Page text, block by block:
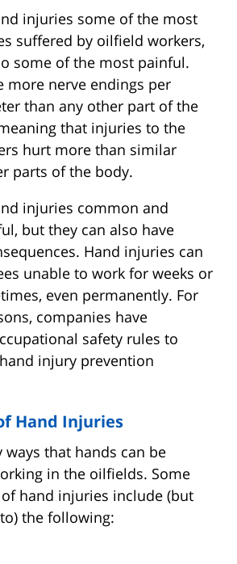
injuries some of the most
suffered by oilfield workers,
some of the most painful.
more nerve endings per
than any other part of the
that injuries to the
hurt more than similar
parts of the body.
injuries common and
but they can also have
Hand injuries can
unable to work for weeks or
even permanently. For
companies have
safety rules to
injury prevention
Hand Injuries
ways that hands can be
in the oilfields. Some
hand injuries include (but
the following: